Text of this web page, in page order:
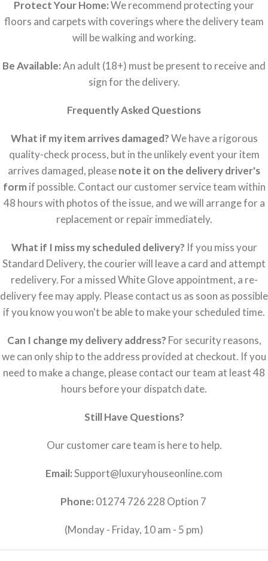
Protect Your Home:We recommend protecting your
floors and carpets with coverings where the delivery team
will be walking and working.
Be Available:An adult (18+) must be present to receive and
sign for the delivery.
Frequently Asked Questions
What if my item arrives damaged?We have a rigorous
quality-check process, but in the unlikely event your item
arrives damaged, pleasenote it on the delivery driver's
formif possible. Contact our customer service team within
48 hours with photos of the issue, and we will arrange for a
replacement or repair immediately.
What if I miss my scheduled delivery? If you miss your
Standard Delivery, the courier will leave a card and attempt
redelivery. For a missed White Glove appointment, a re-
delivery fee may apply. Please contact us as soon as possible
if you know you won't be able to make your scheduled time.
Can I change my delivery address? For security reasons,
we can only ship to the address provided at checkout. If you
need to make a change, please contact our team at least 48
hours before your dispatch date.
Still Have Questions?
Our customer care team is here to help.
Email:Support@luxuryhouseonline.com
Phone: 01274 726 228 Option 7
(Monday - Friday, 10 am - 5 pm)